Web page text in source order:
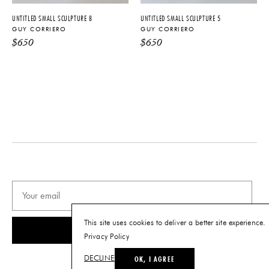
UNTITLED SMALL SCULPTURE 8
GUY CORRIERO
$650
UNTITLED SMALL SCULPTURE 5
GUY CORRIERO
$650
This site uses cookies to deliver a better site experience.
Privacy Policy
DECLINE OK, I AGREE